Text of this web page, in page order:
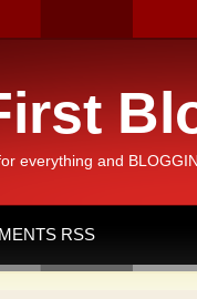
everything and
RSS